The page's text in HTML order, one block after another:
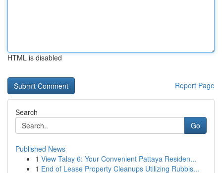
HTML is disabled
Report Page
Search
Go
Published News
1 View Talay 6: Your Convenient Pattaya Residen...
1 End of Lease Property Cleanups Utilizing Rubbis...